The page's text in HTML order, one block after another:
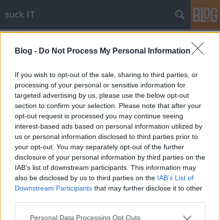
Blog - Do Not Process My Personal Information
If you wish to opt-out of the sale, sharing to third parties, or
processing of your personal or sensitive information for
targeted advertising by us, please use the below opt-out
section to confirm your selection. Please note that after your
opt-out request is processed you may continue seeing
interest-based ads based on personal information utilized by
us or personal information disclosed to third parties prior to
your opt-out. You may separately opt-out of the further
disclosure of your personal information by third parties on the
IAB’s list of downstream participants. This information may
also be disclosed by us to third parties on the IAB’s List of
Downstream Participants that may further disclose it to other
Please note that this website/app uses one or more Google
Personal Data Processing Opt Outs
suck IT
Android 2.2: használhatatlan
blackshepherd •2010. július 31.
Értem én, hogy az Android a plázacicák
tucatterméke, de a 2.2-es verzióra már csak
eljuthattak volna odáig, hogy a következő dolgok
működjenek:multi PDP support (ez akár MMS-nél is
fárasztó lehet, de egy vállalati környezetben, ahol az
internet, és a céges hálózat más APN-en…